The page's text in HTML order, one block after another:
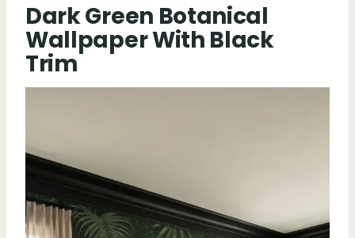
Dark Green Botanical
Wallpaper With Black
Trim